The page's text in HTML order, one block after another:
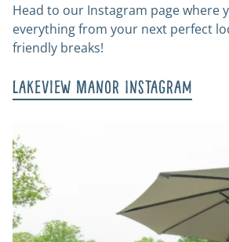
Head to our Instagram page where
everything from your next perfect
friendly breaks!
Lakeview Manor Instagram